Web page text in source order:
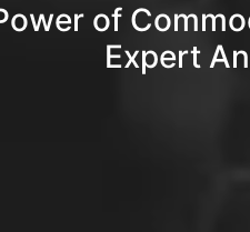
of
Expert